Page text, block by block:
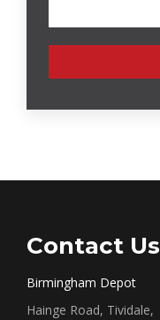
Contact Us
Birmingham Depot
Hainge Road, Tividale,